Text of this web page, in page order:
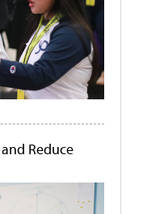
Reduce